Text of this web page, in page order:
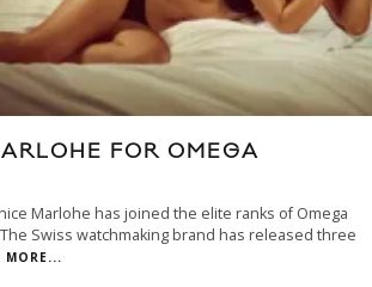
FOR OMEGA
Marlohe has joined the elite ranks of Omega
Swiss watchmaking brand has released three
MORE...